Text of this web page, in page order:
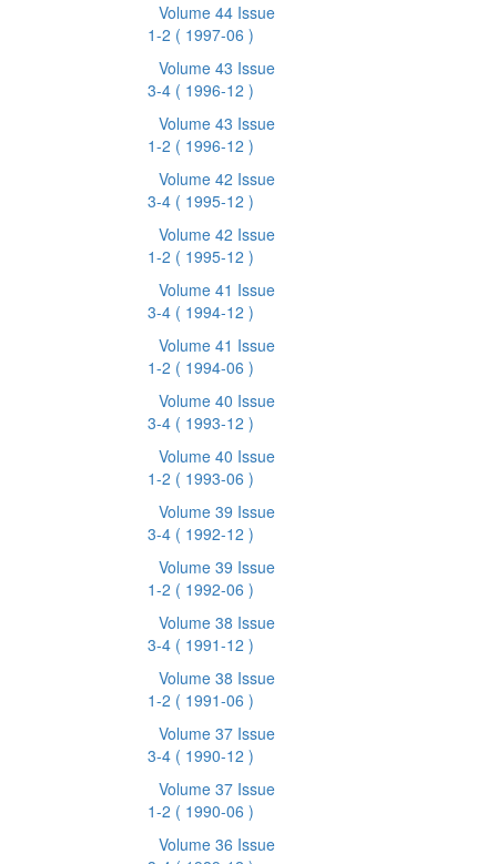
Volume 44 Issue
1-2 ( 1997-06 )
Volume 43 Issue
3-4 ( 1996-12 )
Volume 43 Issue
1-2 ( 1996-12 )
Volume 42 Issue
3-4 ( 1995-12 )
Volume 42 Issue
1-2 ( 1995-12 )
Volume 41 Issue
3-4 ( 1994-12 )
Volume 41 Issue
1-2 ( 1994-06 )
Volume 40 Issue
3-4 ( 1993-12 )
Volume 40 Issue
1-2 ( 1993-06 )
Volume 39 Issue
3-4 ( 1992-12 )
Volume 39 Issue
1-2 ( 1992-06 )
Volume 38 Issue
3-4 ( 1991-12 )
Volume 38 Issue
1-2 ( 1991-06 )
Volume 37 Issue
3-4 ( 1990-12 )
Volume 37 Issue
1-2 ( 1990-06 )
Volume 36 Issue